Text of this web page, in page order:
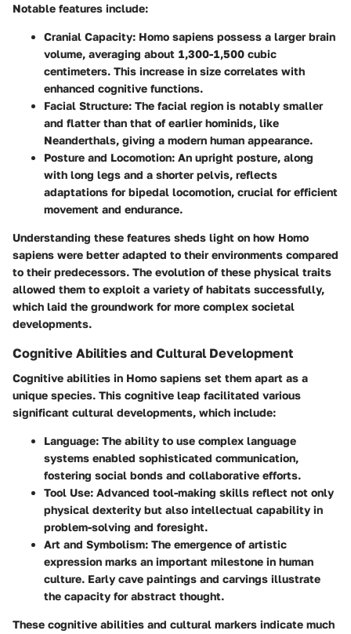
Notable features include:
Cranial Capacity: Homo sapiens possess a larger brain
volume, averaging about 1,300-1,500 cubic
centimeters. This increase in size correlates with
enhanced cognitive functions.
Facial Structure: The facial region is notably smaller
and flatter than that of earlier hominids, like
Neanderthals, giving a modern human appearance.
Posture and Locomotion: An upright posture, along
with long legs and a shorter pelvis, reflects
adaptations for bipedal locomotion, crucial for efficient
movement and endurance.
Understanding these features sheds light on how Homo
sapiens were better adapted to their environments compared
to their predecessors. The evolution of these physical traits
allowed them to exploit a variety of habitats successfully,
which laid the groundwork for more complex societal
developments.
Cognitive Abilities and Cultural Development
Cognitive abilities in Homo sapiens set them apart as a
unique species. This cognitive leap facilitated various
significant cultural developments, which include:
Language: The ability to use complex language
systems enabled sophisticated communication,
fostering social bonds and collaborative efforts.
Tool Use: Advanced tool-making skills reflect not only
physical dexterity but also intellectual capability in
problem-solving and foresight.
Art and Symbolism: The emergence of artistic
expression marks an important milestone in human
culture. Early cave paintings and carvings illustrate
the capacity for abstract thought.
These cognitive abilities and cultural markers indicate much